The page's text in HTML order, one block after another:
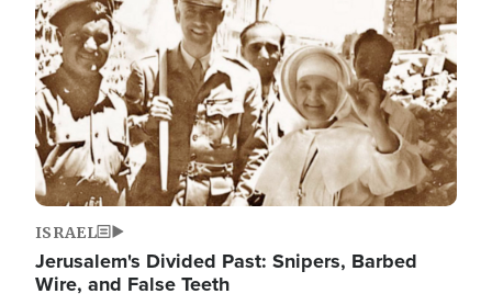
ISRAEL
Jerusalem's Divided Past: Snipers, Barbed
Wire, and False Teeth